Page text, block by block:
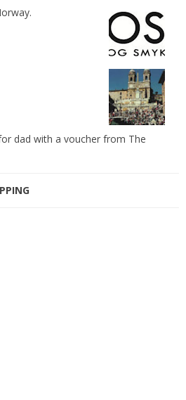
dad with a voucher from The